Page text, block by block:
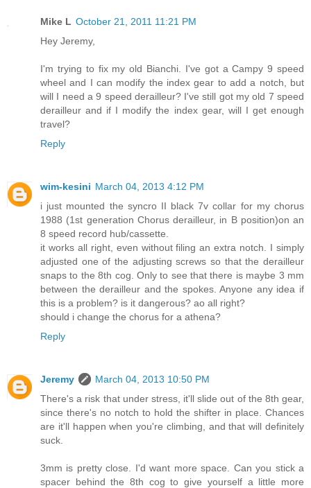
Mike L October 21, 2011 11:21 PM
Hey Jeremy,
I'm trying to fix my old Bianchi. I've got a Campy 9 speed
wheel and I can modify the index gear to add a notch, but
will I need a 9 speed derailleur? I've still got my old 7 speed
derailleur and if I modify the index gear, will I get enough
travel?
Reply
wim-kesini March 04, 2013 4:12 PM
i just mounted the syncro II black 7v collar for my chorus
1988 (1st generation Chorus derailleur, in B position)on an
8 speed record hub/cassette.
it works all right, even without filing an extra notch. I simply
adjusted one of the adjusting screws so that the derailleur
snaps to the 8th cog. Only to see that there is maybe 3 mm
between the derailleur and the spokes. Anyone any idea if
this is a problem? is it dangerous? ao all right?
should i change the chorus for a athena?
Reply
Jeremy
March 04, 2013 10:50 PM
There's a risk that under stress, it'll slide out of the 8th gear,
since there's no notch to hold the shifter in place. Chances
are it'll happen when you're climbing, and that will definitely
suck.
3mm is pretty close. I'd want more space. Can you stick a
spacer behind the 8th cog to give yourself a little more